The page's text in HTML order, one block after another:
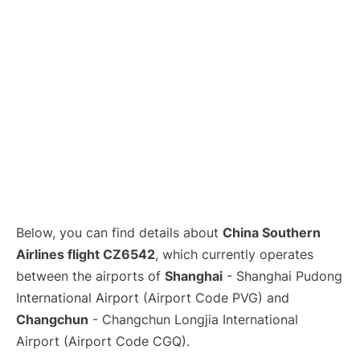
Below, you can find details about China Southern
Airlines flight CZ6542, which currently operates
between the airports of Shanghai - Shanghai Pudong
International Airport (Airport Code PVG) and
Changchun - Changchun Longjia International
Airport (Airport Code CGQ).